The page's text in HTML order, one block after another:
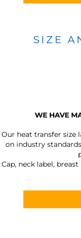
SIZE
WE HAVE
Our heat transfer size
on industry
Cap, neck label,